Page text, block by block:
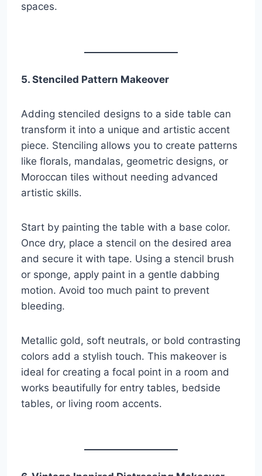
spaces.
5. Stenciled Pattern Makeover
Adding stenciled designs to a side table can
transform it into a unique and artistic accent
piece. Stenciling allows you to create patterns
like florals, mandalas, geometric designs, or
Moroccan tiles without needing advanced
artistic skills.
Start by painting the table with a base color.
Once dry, place a stencil on the desired area
and secure it with tape. Using a stencil brush
or sponge, apply paint in a gentle dabbing
motion. Avoid too much paint to prevent
bleeding.
Metallic gold, soft neutrals, or bold contrasting
colors add a stylish touch. This makeover is
ideal for creating a focal point in a room and
works beautifully for entry tables, bedside
tables, or living room accents.